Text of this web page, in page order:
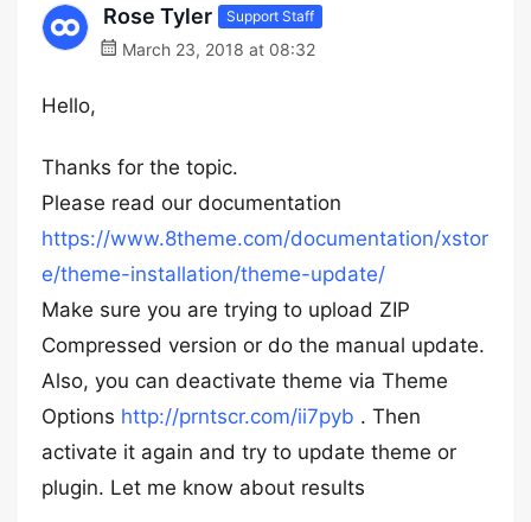
Rose Tyler Support Staff
March 23, 2018 at 08:32
Hello,
Thanks for the topic.
Please read our documentation
https://www.8theme.com/documentation/xstor
e/theme-installation/theme-update/
Make sure you are trying to upload ZIP
Compressed version or do the manual update.
Also, you can deactivate theme via Theme
Options http://prntscr.com/ii7pyb . Then
activate it again and try to update theme or
plugin. Let me know about results